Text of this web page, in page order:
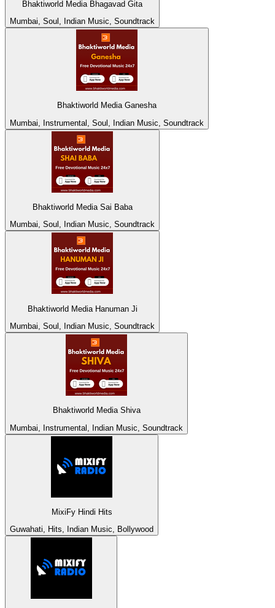
Bhaktiworld Media Bhagavad Gita
Mumbai, Soul, Indian Music, Soundtrack
Bhaktiworld Media Ganesha
Mumbai, Instrumental, Soul, Indian Music, Soundtrack
Bhaktiworld Media Sai Baba
Mumbai, Soul, Indian Music, Soundtrack
Bhaktiworld Media Hanuman Ji
Mumbai, Soul, Indian Music, Soundtrack
Bhaktiworld Media Shiva
Mumbai, Instrumental, Indian Music, Soundtrack
MixiFy Hindi Hits
Guwahati, Hits, Indian Music, Bollywood